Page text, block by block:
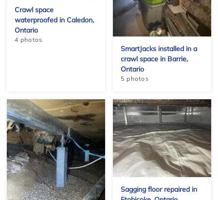
Crawl space
waterproofed in Caledon,
Ontario
4 photos
SmartJacks installed in a
crawl space in Barrie,
Ontario
5 photos
Sagging floor repaired in